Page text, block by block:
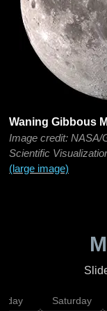
Waning Gibbous
Image credit: NASA/
Scientific
(large image)
Friday Saturday